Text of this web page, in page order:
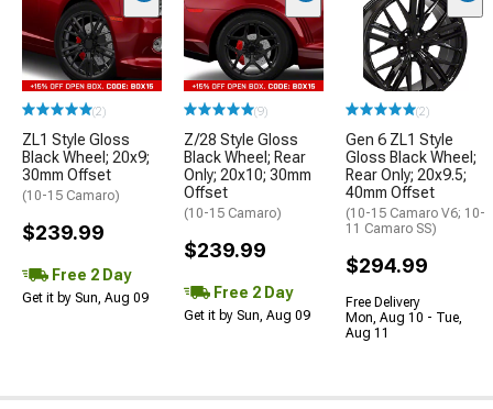
(2)
ZL1 Style Gloss
Black Wheel; 20x9;
30mm Offset
(10-15 Camaro)
$239.99
Free 2 Day
Get it by Sun, Aug 09
(9)
Z/28 Style Gloss
Black Wheel; Rear
Only; 20x10; 30mm
Offset
(10-15 Camaro)
$239.99
Free 2 Day
Get it by Sun, Aug 09
(2)
Gen 6 ZL1 Style
Gloss Black Wheel;
Rear Only; 20x9.5;
40mm Offset
(10-15 Camaro V6; 10-
11 Camaro SS)
$294.99
Free Delivery
Mon, Aug 10 - Tue,
Aug 11